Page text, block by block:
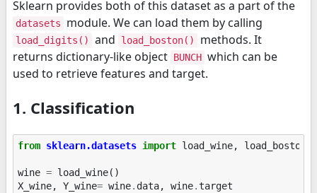
Sklearn provides both of this dataset as a part of the
datasets module. We can load them by calling
load_digits() and load_boston()
methods. It
returns dictionary-like object BUNCH which can be
used to retrieve features and target.
1. Classification
from sklearn.datasets import load_wine, load_boston
wine = load_wine()
X_wine, Y_wine= wine. data, wine.target